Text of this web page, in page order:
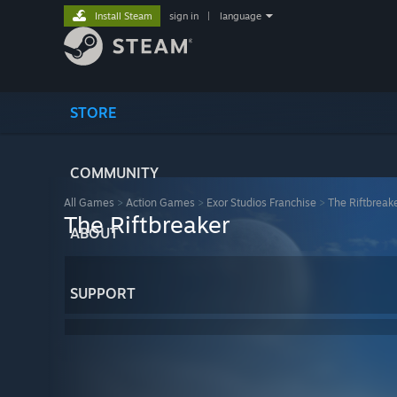
STORE
COMMUNITY
ABOUT
SUPPORT
Install Steam sign in language
All Games > Action Games > Exor Studios Franchise > The
The Riftbreaker